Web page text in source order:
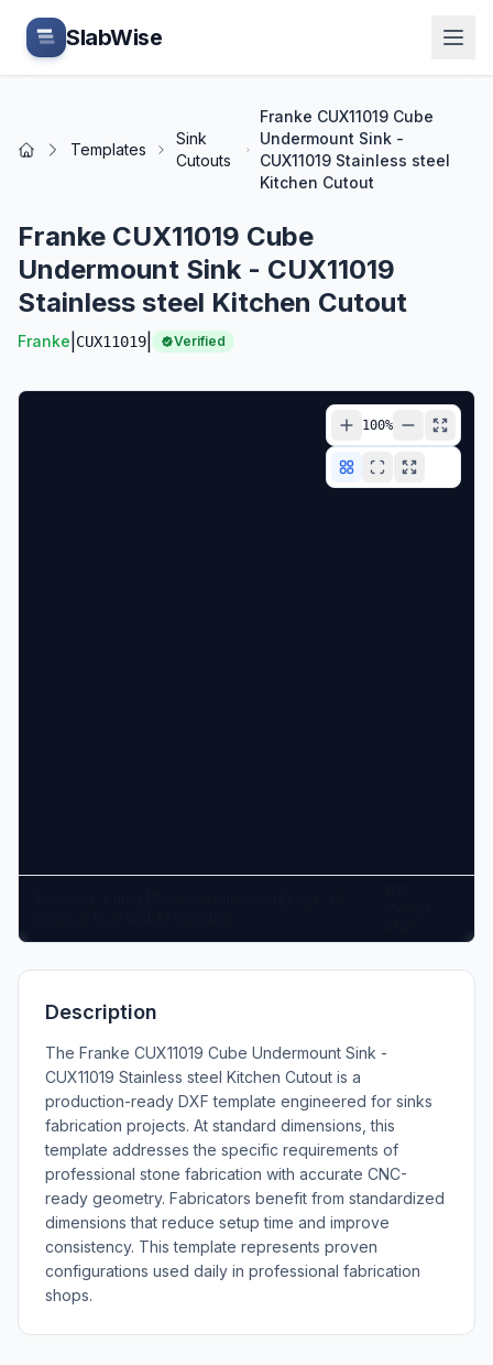
Skip to main content
SlabWise
Home Templates
Sink
Cutouts
Franke CUX11019 Cube
Undermount Sink -
CUX11019 Stainless steel
Kitchen Cutout
Franke CUX11019 Cube
Undermount Sink - CUX11019
Stainless steel Kitchen Cutout
Franke CUX11019 Verified
100%
Description
The Franke CUX11019 Cube Undermount Sink -
CUX11019 Stainless steel Kitchen Cutout is a
production-ready DXF template engineered for sinks
fabrication projects. At standard dimensions, this
template addresses the specific requirements of
professional stone fabrication with accurate CNC-
ready geometry. Fabricators benefit from standardized
dimensions that reduce setup time and improve
consistency. This template represents proven
configurations used daily in professional fabrication
shops.